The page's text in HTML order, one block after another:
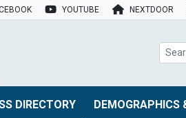
YOUTUBE NEXTDOOR
DIRECTORY DEMOGRAPHICS